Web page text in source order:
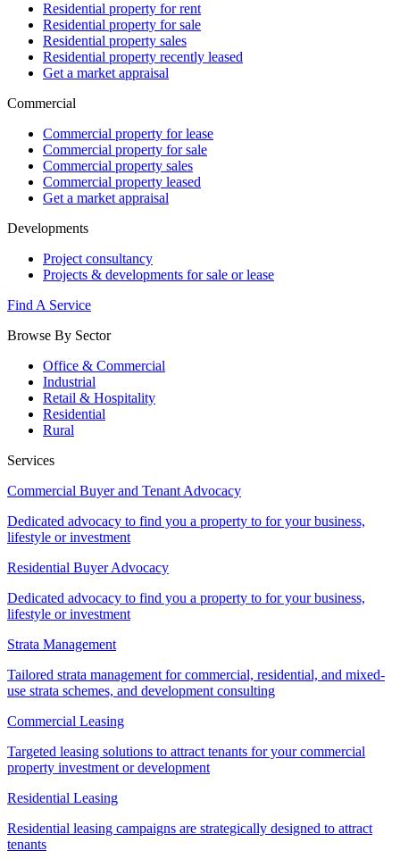
Residential property for rent
Residential property for sale
Residential property sales
Residential property recently leased
Get a market appraisal
Commercial
Commercial property for lease
Commercial property for sale
Commercial property sales
Commercial property leased
Get a market appraisal
Developments
Project consultancy
Projects & developments for sale or lease
Find A Service
Browse By Sector
Office & Commercial
Industrial
Retail & Hospitality
Residential
Rural
Services
Commercial Buyer and Tenant Advocacy
Dedicated advocacy to find you a property to for your business,
lifestyle or investment
Residential Buyer Advocacy
Dedicated advocacy to find you a property to for your business,
lifestyle or investment
Strata Management
Tailored strata management for commercial, residential, and mixed-
use strata schemes, and development consulting
Commercial Leasing
Targeted leasing solutions to attract tenants for your commercial
property investment or development
Residential Leasing
Residential leasing campaigns are strategically designed to attract
tenants